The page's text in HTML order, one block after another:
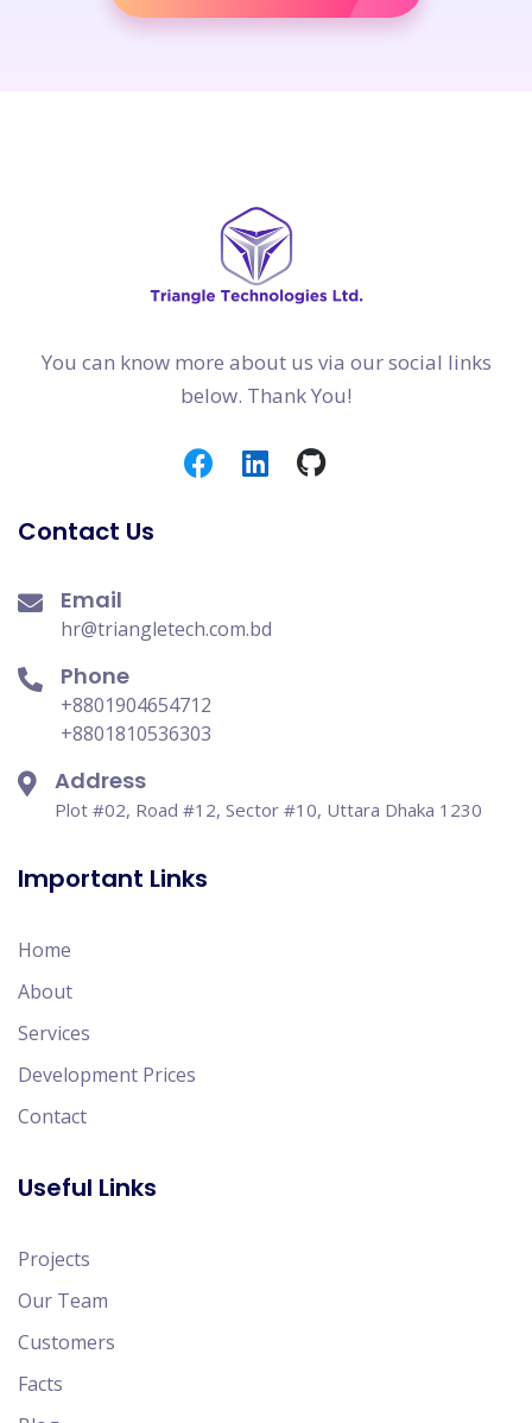
You can know more about us via our social links
below. Thank You!
Contact Us
Email
hr@triangletech.com.bd
Phone
+8801904654712
+8801810536303
Address
Plot #02, Road #12, Sector #10, Uttara Dhaka 1230
Important Links
Home
About
Services
Development Prices
Contact
Useful Links
Projects
Our Team
Customers
Facts